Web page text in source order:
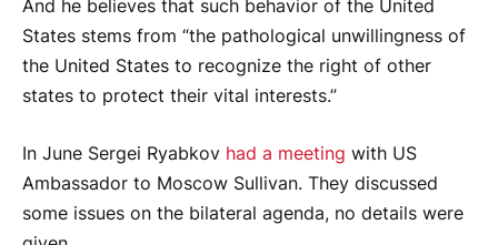
And he believes that such behavior of the United
States stems from “the pathological unwillingness of
the United States to recognize the right of other
states to protect their vital interests.”
In June Sergei Ryabkov had a meeting with US
Ambassador to Moscow Sullivan. They discussed
some issues on the bilateral agenda, no details were